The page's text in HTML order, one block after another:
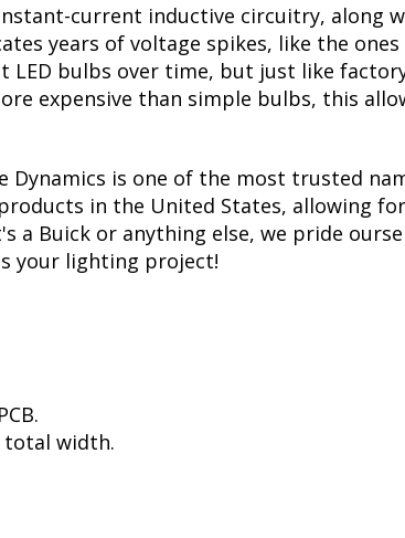
current inductive circuitry, along
years of voltage spikes, like the
bulbs over time, but just like
expensive than simple bulbs, this
Dynamics is one of the most trusted
in the United States, allowing
a Buick or anything else, we pride
your lighting project!
total width.